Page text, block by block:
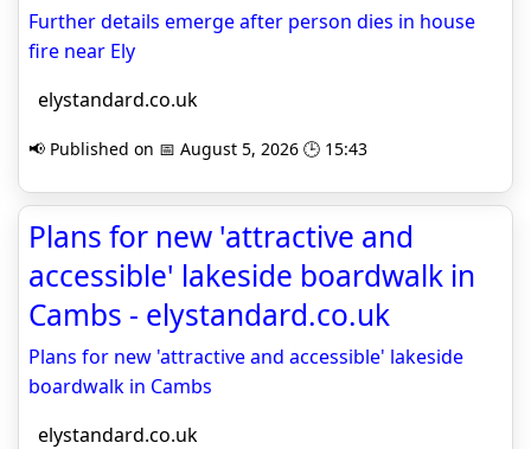
Further details emerge after person dies in house
fire near Ely
elystandard.co.uk
📢 Published on 📅 August 5, 2026 🕒 15:43
Plans for new 'attractive and
accessible' lakeside boardwalk in
Cambs - elystandard.co.uk
Plans for new 'attractive and accessible' lakeside
boardwalk in Cambs
elystandard.co.uk